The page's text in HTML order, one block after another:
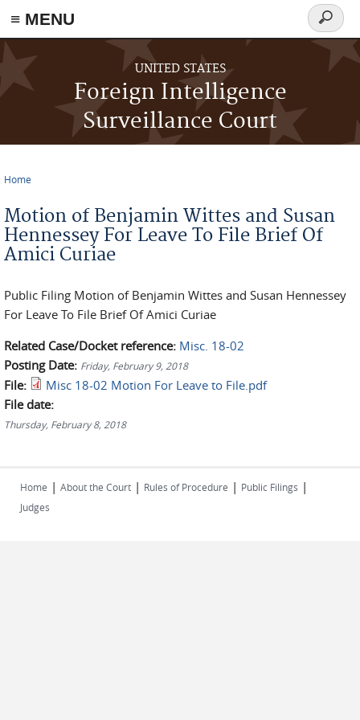
≡ MENU
Skip to main content
UNITED STATES
Foreign Intelligence
Surveillance Court
Search
form
Home
Motion of Benjamin Wittes and Susan
Hennessey For Leave To File Brief Of
Amici Curiae
Public Filing Motion of Benjamin Wittes and Susan Hennessey
For Leave To File Brief Of Amici Curiae
Related Case/Docket reference: Misc. 18-02
Posting Date: Friday, February 9, 2018
File:
Misc 18-02 Motion For Leave to File.pdf
File date:
Thursday, February 8, 2018
Home | About the Court | Rules of Procedure | Public Filings |
Judges